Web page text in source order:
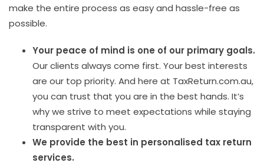
make the entire process as easy and hassle-free as
possible.
Your peace of mind is one of our primary goals.
Our clients always come first. Your best interests
are our top priority. And here at TaxReturn.com.au,
you can trust that you are in the best hands. It’s
why we strive to meet expectations while staying
transparent with you.
We provide the best in personalised tax return
services.